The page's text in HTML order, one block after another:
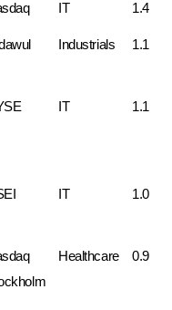
IT 1.4
Industrials 1.1
IT 1.1
IT 1.0
Healthcare 0.9